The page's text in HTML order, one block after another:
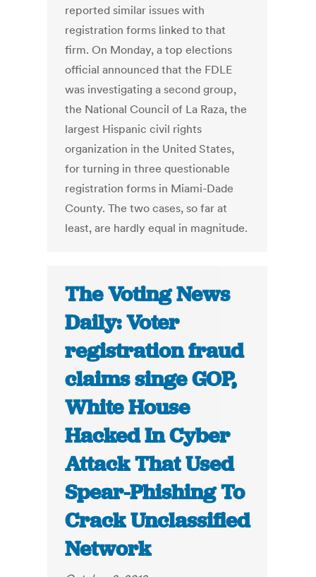
reported similar issues with
registration forms linked to that
firm. On Monday, a top elections
official announced that the FDLE
was investigating a second group,
the National Council of La Raza, the
largest Hispanic civil rights
organization in the United States,
for turning in three questionable
registration forms in Miami-Dade
County. The two cases, so far at
least, are hardly equal in magnitude.
The Voting News
Daily: Voter
registration fraud
claims singe GOP,
White House
Hacked In Cyber
Attack That Used
Spear-Phishing To
Crack Unclassified
Network